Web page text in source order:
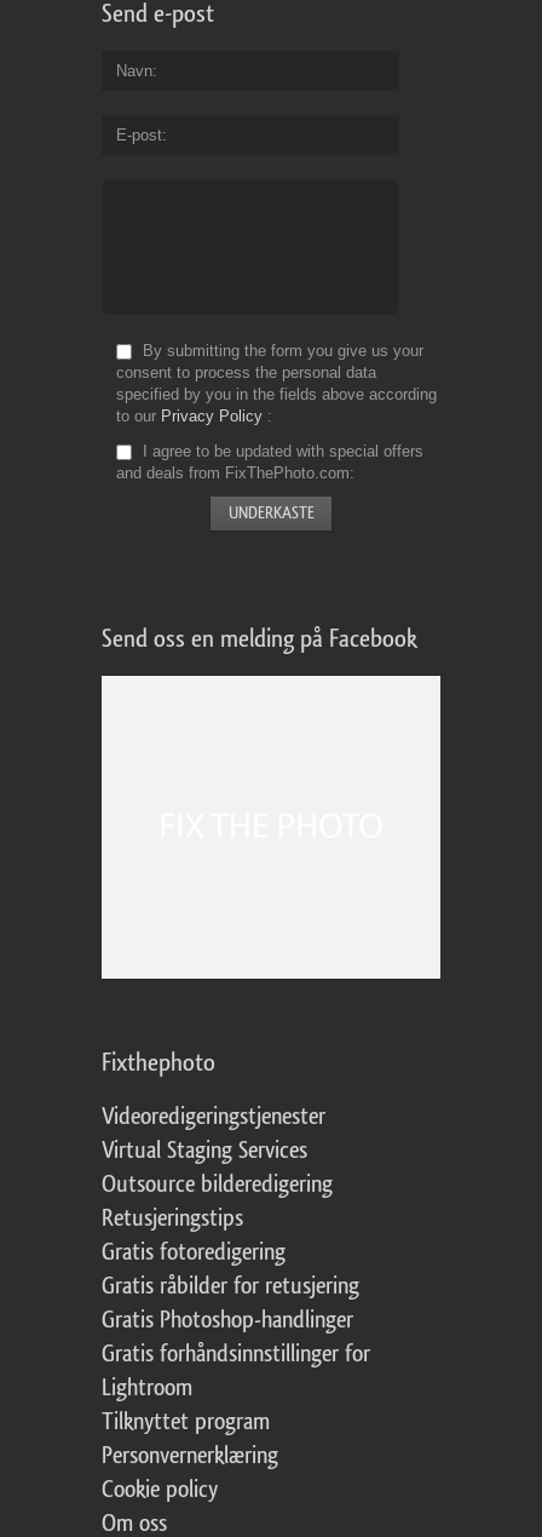
Send e-post
Navn
E-post
By submitting the form you give us your
consent to process the personal data
specified by you in the fields above according
to our Privacy Policy
I agree to be updated with special offers
and deals from FixThePhoto.com
Send oss en melding på Facebook
Fixthephoto
Videoredigeringstjenester
Virtual Staging Services
Outsource bilderedigering
Retusjeringstips
Gratis fotoredigering
Gratis råbilder for retusjering
Gratis Photoshop-handlinger
Gratis forhåndsinnstillinger for
Lightroom
Tilknyttet program
Personvernerklæring
Cookie policy
Om oss